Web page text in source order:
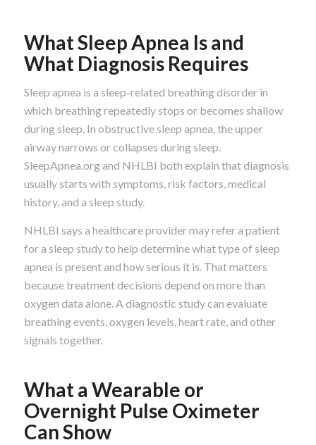
What Sleep Apnea Is and
What Diagnosis Requires
Sleep apnea is a sleep-related breathing disorder in
which breathing repeatedly stops or becomes shallow
during sleep. In obstructive sleep apnea, the upper
airway narrows or collapses during sleep.
SleepApnea.org and NHLBI both explain that diagnosis
usually starts with symptoms, risk factors, medical
history, and a sleep study.
NHLBI says a healthcare provider may refer a patient
for a sleep study to help determine what type of sleep
apnea is present and how serious it is. That matters
because treatment decisions depend on more than
oxygen data alone. A diagnostic study can evaluate
breathing events, oxygen levels, heart rate, and other
signals together.
What a Wearable or
Overnight Pulse Oximeter
Can Show